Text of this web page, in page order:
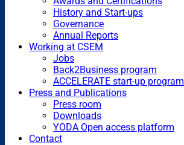
History and Start-ups
Governance
Annual Reports
Working at CSEM
Jobs
Back2Business program
ACCELERATE start-up program
Press and Publications
Press room
Downloads
YODA Open access platform
Contact